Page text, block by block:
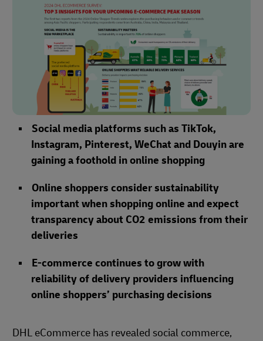
Social media platforms such as TikTok,
Instagram, Pinterest, WeChat and Douyin are
gaining a foothold in online shopping
Online shoppers consider sustainability
important when shopping online and expect
transparency about CO2 emissions from their
deliveries
E-commerce continues to grow with
reliability of delivery providers influencing
online shoppers’ purchasing decisions
DHL eCommerce has revealed social commerce,